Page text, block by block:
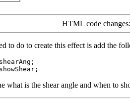
HTML code changes:
to do to create this effect is add the
what is the shear angle and when to